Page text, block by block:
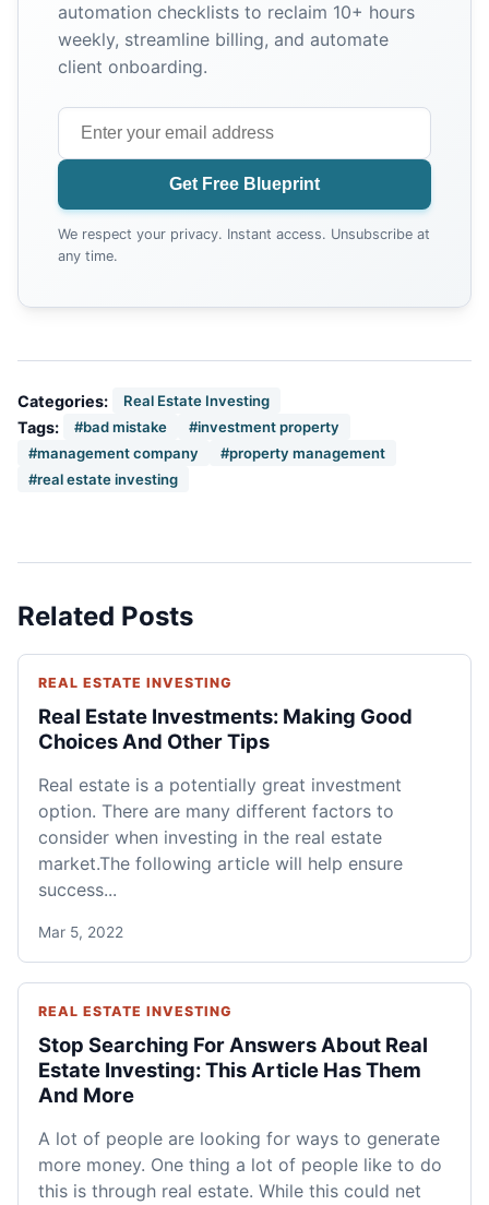
automation checklists to reclaim 10+ hours
weekly, streamline billing, and automate
client onboarding.
Get Free Blueprint
We respect your privacy. Instant access. Unsubscribe at
any time.
Categories: Real Estate Investing
Tags: #bad mistake
#investment property
#management company
#property management
#real estate investing
Related Posts
REAL ESTATE INVESTING
Real Estate Investments: Making Good
Choices And Other Tips
Real estate is a potentially great investment
option. There are many different factors to
consider when investing in the real estate
market.The following article will help ensure
success...
Mar 5, 2022
REAL ESTATE INVESTING
Stop Searching For Answers About Real
Estate Investing: This Article Has Them
And More
A lot of people are looking for ways to generate
more money. One thing a lot of people like to do
this is through real estate. While this could net